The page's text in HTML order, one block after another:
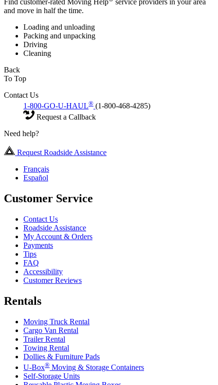
Find customer-rated Moving Help
service providers in your area
and move in half the time.
Loading and unloading
Packing and unpacking
Driving
Cleaning
Back
To Top
Contact Us
1-800-GO-U-HAUL® (1-800-468-4285)
Request a Callback
Need help?
Request Roadside Assistance
Français
Español
Customer Service
Contact Us
Roadside Assistance
My Account & Orders
Payments
Tips
FAQ
Accessibility
Customer Reviews
Rentals
Moving Truck Rental
Cargo Van Rental
Trailer Rental
Towing Rental
Dollies & Furniture Pads
U-Box® Moving & Storage Containers
Self-Storage Units